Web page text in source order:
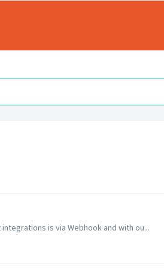
is via Webhook and with ou...